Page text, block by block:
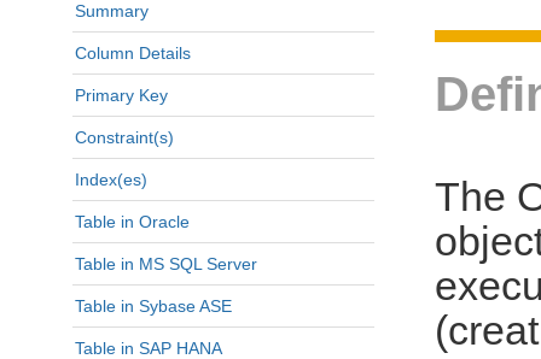
Summary
Column Details
Primary Key
Constraint(s)
Index(es)
Table in Oracle
Table in MS SQL Server
Table in Sybase ASE
Table in SAP HANA
The